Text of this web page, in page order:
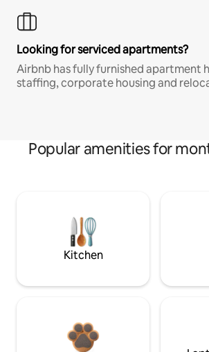
Looking for serviced apartments?
Airbnb has fully furnished apartment
staffing, corporate housing and
Popular amenities for
Kitchen